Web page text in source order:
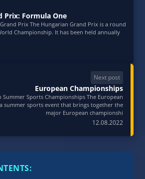
Prix: Formula One
Prix The Hungarian Grand Prix is a round
Championship. It has been held annually
Next post
European Championships
Sports Championships The European
summer sports event that brings together the
major European championshi
12.08.2022